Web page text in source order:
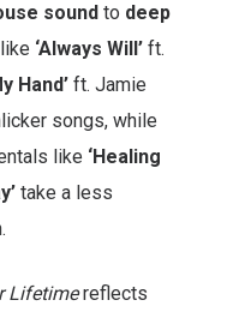
sound to deep
‘Always Will’ ft.
Hand’ ft. Jamie
songs, while
like ‘Healing
take a less
Lifetimereflects